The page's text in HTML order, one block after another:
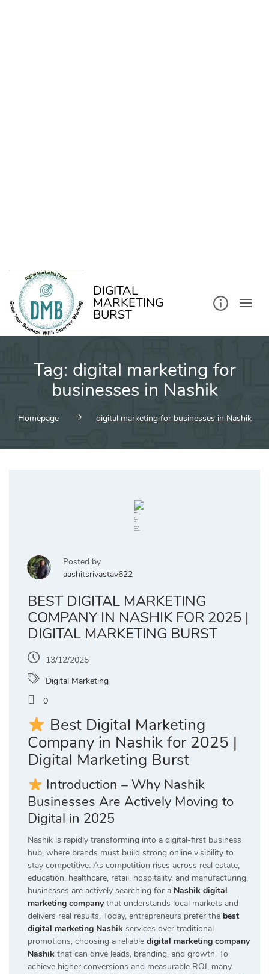
DIGITAL
MARKETING
BURST
Tag: digital marketing for
businesses in Nashik
Homepage digital marketing for businesses in Nashik
Posted by
aashitsrivastav622
BEST DIGITAL MARKETING
COMPANY IN NASHIK FOR 2025 |
DIGITAL MARKETING BURST
13/12/2025
Digital Marketing
0
Best Digital Marketing
Company in Nashik for 2025 |
Digital Marketing Burst
Introduction – Why Nashik
Businesses Are Actively Moving to
Digital in 2025
Nashik is rapidly transforming into a digital-first business
hub, where brands must build strong online visibility to
stay competitive. As competition rises across real estate,
education, healthcare, retail, hospitality, and manufacturing,
businesses are actively searching for a Nashik digital
marketing companythat understands local markets and
delivers real results. Today, entrepreneurs prefer the best
digital marketing Nashik services over traditional
promotions, choosing a reliable digital marketing company
Nashik that can drive leads, branding, and growth. To
achieve higher conversions and measurable ROI, many